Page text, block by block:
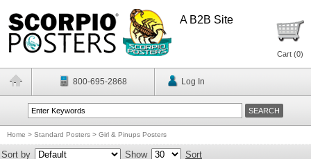
A B2B Site
Cart (0)
800-695-2868 Log In
Home > Standard Posters > Girl & Pinups Posters
Sort by Show Sort